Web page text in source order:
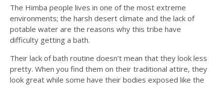
The Himba people lives in one of the most extreme
environments; the harsh desert climate and the lack of
potable water are the reasons why this tribe have
difficulty getting a bath.
Their lack of bath routine doesn’t mean that they look less
pretty. When you find them on their traditional attire, they
look great while some have their bodies exposed like the